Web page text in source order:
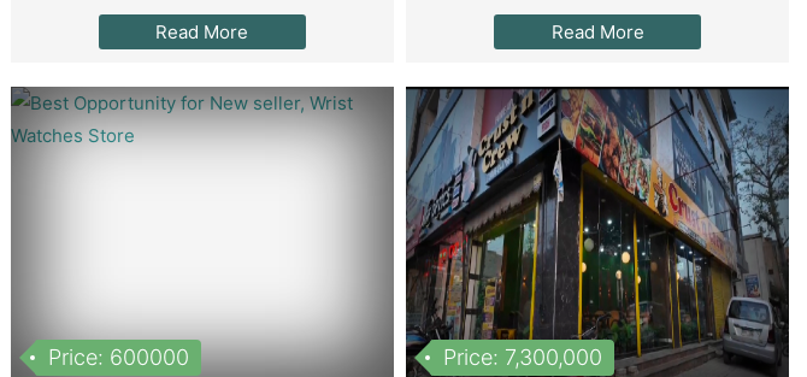
Read More Read More
Price: 600000 Price: 7,300,000